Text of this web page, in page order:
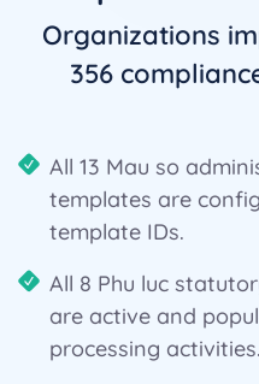
Organizations
356
All 13 Mau so
templates are
template IDs.
All 8 Phu luc
are active and
processing activities.